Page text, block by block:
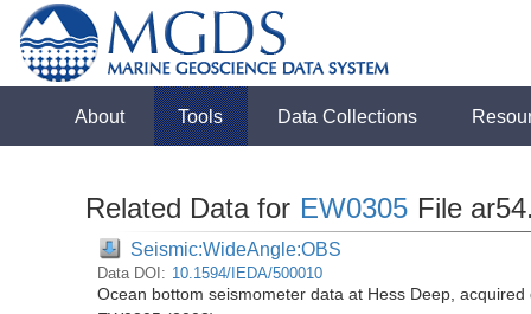
About Tools Data Collections
Related Data for EW0305 File
Seismic:WideAngle:OBS
Data DOI: 10.1594/IEDA/500010
Ocean bottom seismometer data at Hess Deep,